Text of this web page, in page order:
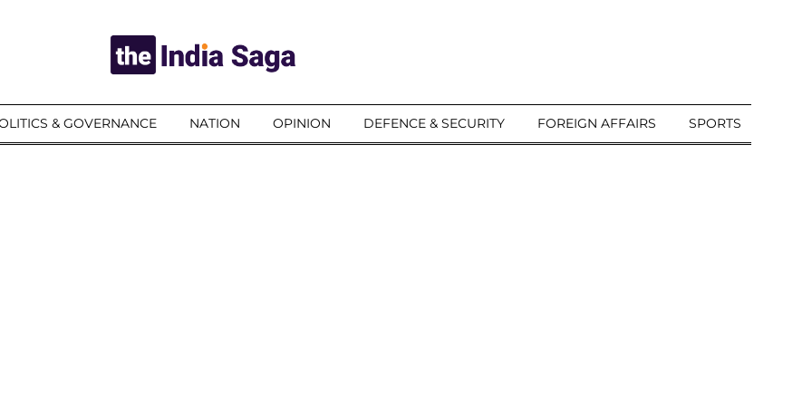
& GOVERNANCE NATION OPINION DEFENCE & SECURITY FOREIGN AFFAIRS SPORTS